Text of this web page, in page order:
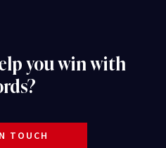
you win with
TOUCH